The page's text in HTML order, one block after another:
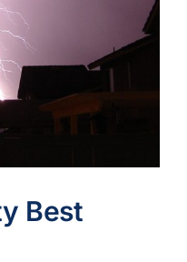
Best